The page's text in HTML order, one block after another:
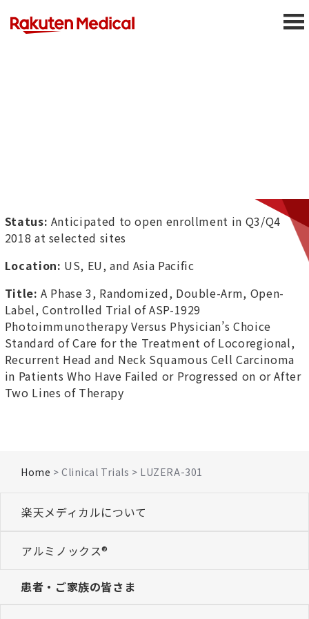
Status: Anticipated to open enrollment in Q3/Q4
2018 at selected sites
Location: US, EU, and Asia Pacific
Title: A Phase 3, Randomized, Double-Arm, Open-
Label, Controlled Trial of ASP-1929
Photoimmunotherapy Versus Physician’s Choice
Standard of Care for the Treatment of Locoregional,
Recurrent Head and Neck Squamous Cell Carcinoma
in Patients Who Have Failed or Progressed on or After
Two Lines of Therapy
Home > Clinical Trials > LUZERA-301
楽天メディカルについて
アルミノックス®
患者・ご家族の皆さま